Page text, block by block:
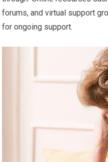
forums, and virtual support
for ongoing support.